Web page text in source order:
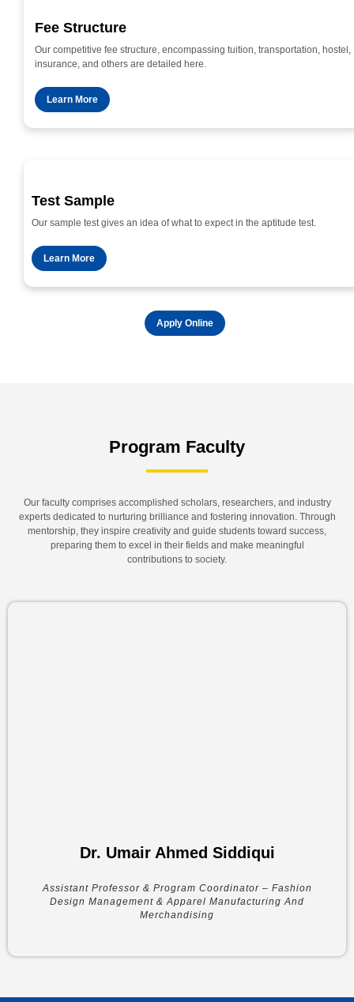
Fee Structure
Our competitive fee structure, encompassing tuition, transportation, hostel,
insurance, and others are detailed here.
Learn More
Test Sample
Our sample test gives an idea of what to expect in the aptitude test.
Learn More
Apply Online
Program Faculty
Our faculty comprises accomplished scholars, researchers, and industry
experts dedicated to nurturing brilliance and fostering innovation. Through
mentorship, they inspire creativity and guide students toward success,
preparing them to excel in their fields and make meaningful
contributions to society.
Dr. Umair Ahmed Siddiqui
Assistant Professor & Program Coordinator – Fashion
Design Management & Apparel Manufacturing And
Merchandising